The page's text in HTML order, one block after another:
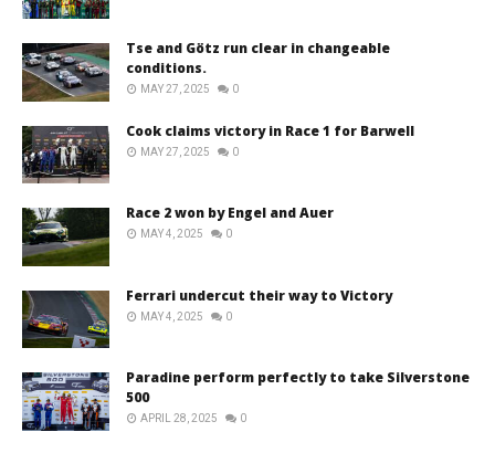
Tse and Götz run clear in changeable
conditions.
MAY 27, 2025 0
Cook claims victory in Race 1 for Barwell
MAY 27, 2025 0
Race 2 won by Engel and Auer
MAY 4, 2025 0
Ferrari undercut their way to Victory
MAY 4, 2025 0
Paradine perform perfectly to take Silverstone
500
APRIL 28, 2025 0